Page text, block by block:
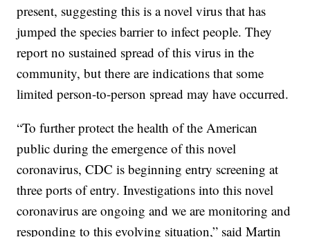
present, suggesting this is a novel virus that has
jumped the species barrier to infect people. They
report no sustained spread of this virus in the
community, but there are indications that some
limited person-to-person spread may have occurred.
“To further protect the health of the American
public during the emergence of this novel
coronavirus, CDC is beginning entry screening at
three ports of entry. Investigations into this novel
coronavirus are ongoing and we are monitoring and
responding to this evolving situation,” said Martin